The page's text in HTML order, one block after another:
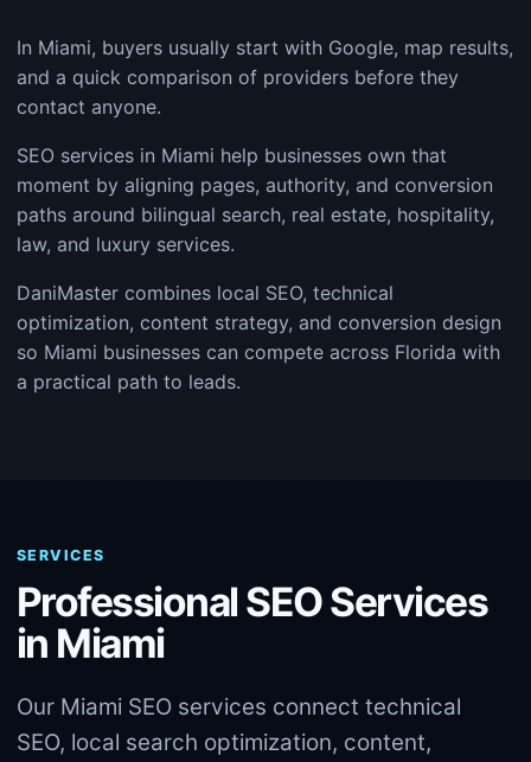
In Miami, buyers usually start with Google, map results,
and a quick comparison of providers before they
contact anyone.
SEO services in Miami help businesses own that
moment by aligning pages, authority, and conversion
paths around bilingual search, real estate, hospitality,
law, and luxury services.
DaniMaster combines local SEO, technical
optimization, content strategy, and conversion design
so Miami businesses can compete across Florida with
a practical path to leads.
SERVICES
Professional SEO Services
in Miami
Our Miami SEO services connect technical
SEO, local search optimization, content,